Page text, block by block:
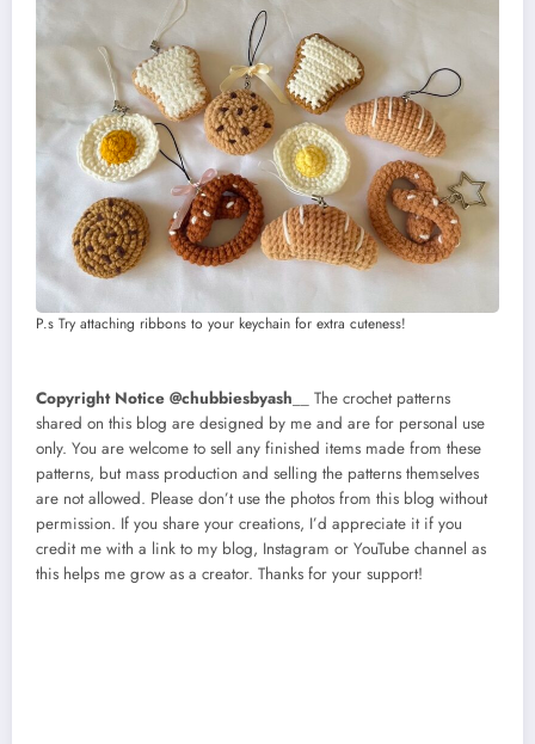
P.s Try attaching ribbons to your keychain for extra cuteness!
Copyright Notice @chubbiesbyash __ The crochet patterns
shared on this blog are designed by me and are for personal use
only. You are welcome to sell any finished items made from these
patterns, but mass production and selling the patterns themselves
are not allowed. Please don’t use the photos from this blog without
permission. If you share your creations, I’d appreciate it if you
credit me with a link to my blog, Instagram or YouTube channel as
this helps me grow as a creator. Thanks for your support!